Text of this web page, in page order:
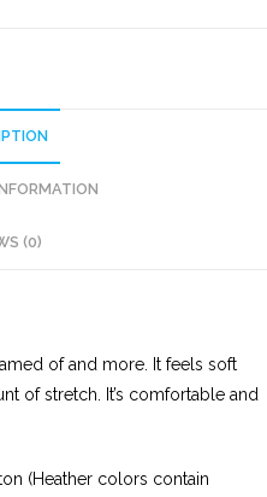
(0)
of and more. It feels soft
of stretch. It’s comfortable and
(Heather colors contain